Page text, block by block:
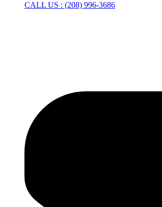
CALL US : (208) 996-3686